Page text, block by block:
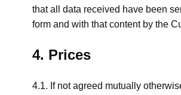
that all data received have been
form and with that content by the
4. Prices
4.1. If not agreed mutually